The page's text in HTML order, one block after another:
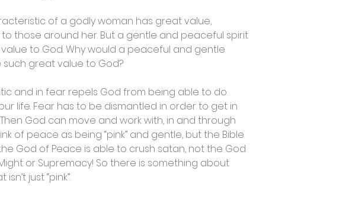
of a godly woman has great value,
those around her. But a gentle and peaceful spirit
to God. Why would a peaceful and gentle
such great value to God?
and in fear repels God from being able to do
life. Fear has to be dismantled in order to get in
God can move and work with, in and through
of peace as being “pink” and gentle, but the Bible
God of Peace is able to crush satan, not the God
or Supremacy! So there is something about
just “pink”.